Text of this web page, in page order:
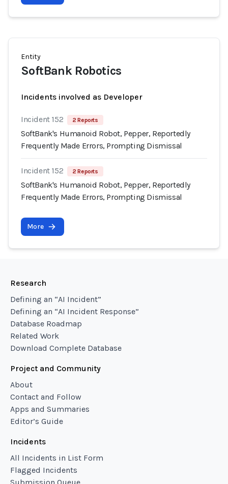
Entity
SoftBank Robotics
Incidents involved as Developer
Incident 152 2 Reports
SoftBank's Humanoid Robot, Pepper, Reportedly
Frequently Made Errors, Prompting Dismissal
Incident 152 2 Reports
SoftBank's Humanoid Robot, Pepper, Reportedly
Frequently Made Errors, Prompting Dismissal
More
Research
Defining an “AI Incident”
Defining an “AI Incident Response”
Database Roadmap
Related Work
Download Complete Database
Project and Community
About
Contact and Follow
Apps and Summaries
Editor’s Guide
Incidents
All Incidents in List Form
Flagged Incidents